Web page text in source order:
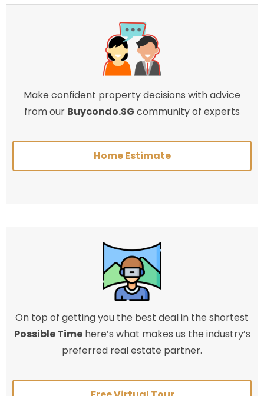
Make confident property decisions with advice
from our Buycondo.SG community of experts
Home Estimate
On top of getting you the best deal in the shortest
Possible Timehere’s what makes us the industry’s
preferred real estate partner.